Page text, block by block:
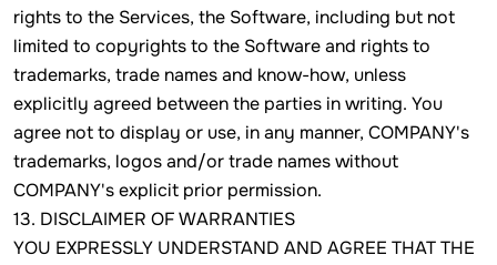
rights to the Services, the Software, including but not
limited to copyrights to the Software and rights to
trademarks, trade names and know-how, unless
explicitly agreed between the parties in writing. You
agree not to display or use, in any manner, COMPANY's
trademarks, logos and/or trade names without
COMPANY's explicit prior permission.
13. DISCLAIMER OF WARRANTIES
YOU EXPRESSLY UNDERSTAND AND AGREE THAT THE